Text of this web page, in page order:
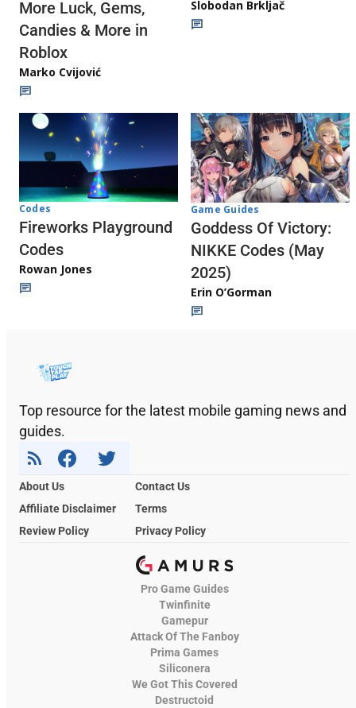
More Luck, Gems,
Candies & More in
Roblox
Marko Cvijović
Slobodan Brkljač
Codes
Fireworks Playground
Codes
Rowan Jones
Game Guides
Goddess Of Victory:
NIKKE Codes (May
2025)
Erin O’Gorman
Top resource for the latest mobile gaming news and
guides.
About Us
Contact Us
Affiliate Disclaimer
Terms
Review Policy
Privacy Policy
Pro Game Guides
Twinfinite
Gamepur
Attack Of The Fanboy
Prima Games
Siliconera
We Got This Covered
Destructoid